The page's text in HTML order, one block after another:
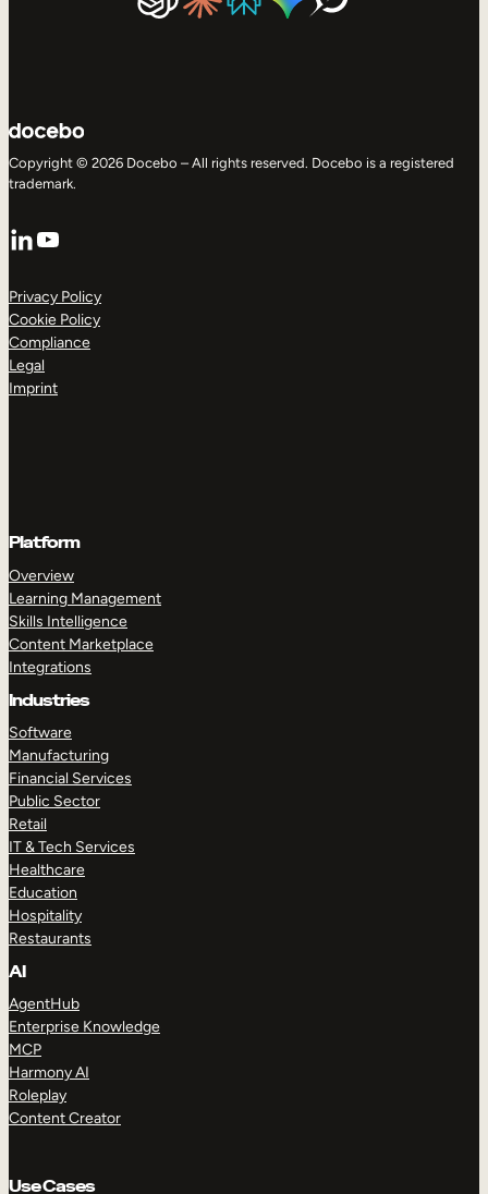
Copyright © 2026 Docebo – All rights reserved. Docebo is a registered
trademark.
LinkedIn
YouTube
Privacy Policy
Cookie Policy
Compliance
Legal
Imprint
Platform
Overview
Learning Management
Skills Intelligence
Content Marketplace
Integrations
Industries
Software
Manufacturing
Financial Services
Public Sector
Retail
IT & Tech Services
Healthcare
Education
Hospitality
Restaurants
AI
AgentHub
Enterprise Knowledge
MCP
Harmony AI
Roleplay
Content Creator
Use Cases